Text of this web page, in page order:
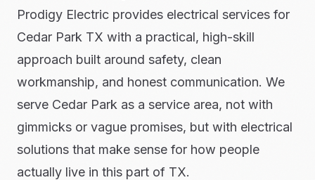
Prodigy Electric provides electrical services for
Cedar Park TX with a practical, high-skill
approach built around safety, clean
workmanship, and honest communication. We
serve Cedar Park as a service area, not with
gimmicks or vague promises, but with electrical
solutions that make sense for how people
actually live in this part of TX.